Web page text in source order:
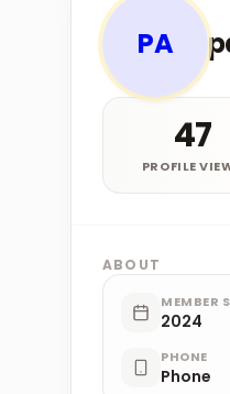
PA
47
PROFILE
ABOUT
MEMBER
2024
PHONE
Phone